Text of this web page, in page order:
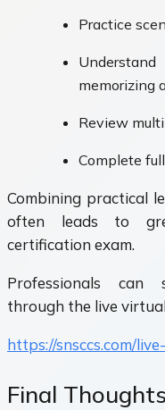
Practice
memorizing
Review
Complete
Combining practical
often leads to
certification exam.
Professionals can
through the live
https://snsccs.com/
Final Thoughts